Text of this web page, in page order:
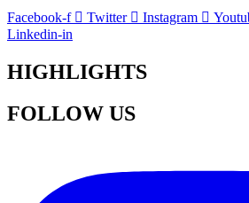
Facebook-f Twitter Instagram
Linkedin-in
HIGHLIGHTS
FOLLOW US